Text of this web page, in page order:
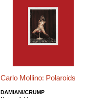
Carlo Mollino: Polaroids
DAMIANI/CRUMP